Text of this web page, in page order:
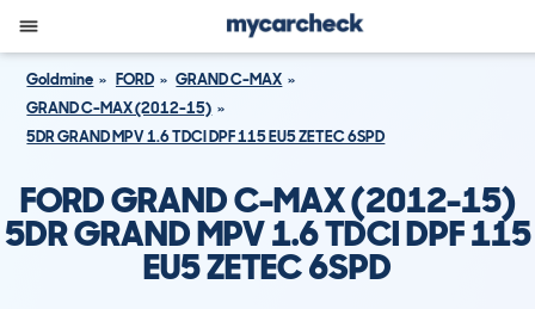
Goldmine FORD
GRAND C-MAX
GRAND C-MAX (2012-15)
5DR GRAND MPV 1.6 TDCI DPF 115 EU5 ZETEC 6SPD
FORD GRAND C-MAX (2012-15)
5DR GRAND MPV 1.6 TDCI DPF 115
EU5 ZETEC 6SPD